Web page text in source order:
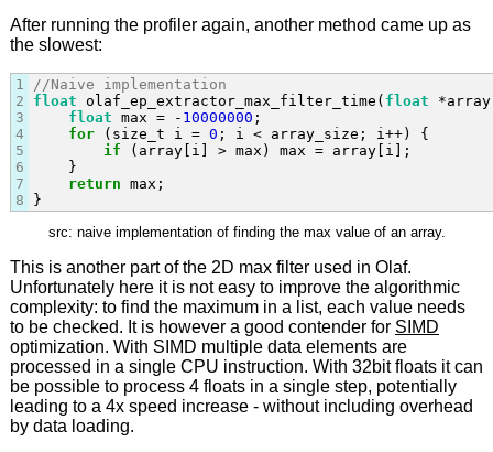
After running the profiler again, another method came up as
the slowest:
1
2
3
4
5
6
7
8
//Naive implementation
float olaf_ep_extractor_max_filter_time( float
float max = - 10000000 ;
for (size_t i = 0 ; i < array_size; i++) {
if (array[i] > max) max = array[i];
    }
return max;
}
src: naive implementation of finding the max value of an array.
This is another part of the 2D max filter used in Olaf.
Unfortunately here it is not easy to improve the algorithmic
complexity: to find the maximum in a list, each value needs
to be checked. It is however a good contender for SIMD
optimization. With SIMD multiple data elements are
processed in a single CPU instruction. With 32bit floats it can
be possible to process 4 floats in a single step, potentially
leading to a 4x speed increase - without including overhead
by data loading.